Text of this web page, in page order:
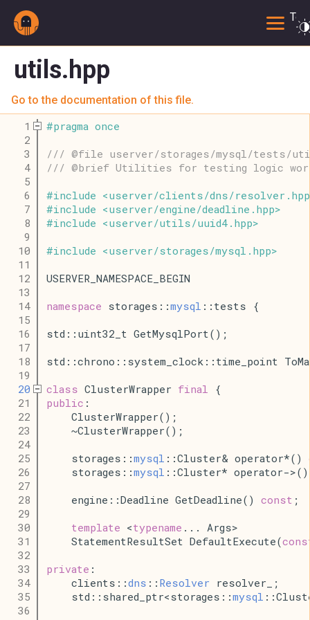
utils.hpp
Go to the documentation of this file.
    1
#pragma once
    2
    3
/// @file userver/storages/mysql/tests/
    4
/// @brief Utilities for testing logic
    5
    6
#include <userver/clients/dns/resolver . hpp
    7
#include <userver/engine/deadline . hpp>
    8
#include <userver/utils/uuid4 . hpp>
    9
   10
#include <userver/storages/mysql . hpp>
   11
   12
USERVER_NAMESPACE_BEGIN
   13
   14
namespace storages::mysql ::tests {
   15
   16
std::uint32_t GetMysqlPort();
   17
   18
std::chrono::system_clock::time_point
   19
   20
class ClusterWrapper final {
   21
public :
   22
    ClusterWrapper();
   23
    ~ClusterWrapper();
   24
   25
    storages::
mysql ::Cluster& operator*()
   26
    storages::
mysql ::Cluster* operator-
   27
   28
    engine::Deadline GetDeadline()
const ;
   29
   30
template <typename ... Args>
   31
    StatementResultSet DefaultExecute(
   32
   33
private :
   34
    clients::
dns :: Resolver resolver_;
   35
    std::shared_ptr<storages::
mysql
   36